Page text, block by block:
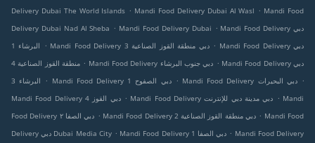
Delivery Dubai The World Islands . Mandi Food Delivery Dubai Al Wasl . Mandi Food
Delivery Dubai Nad Al Sheba . Mandi Food Delivery Dubai . Mandi Food Delivery دبي
البرشاء 1
. Mandi Food Delivery دبي منطقة القوز الصناعية 3 . Mandi Food Delivery دبي
منطقة القوز الصناعية 4 . Mandi Food Delivery دبي جنوب البرشاء . Mandi Food Delivery دبي
البرشاء 3
. Mandi Food Delivery دبي الصفوح 1 . Mandi Food Delivery دبي البحيرات .
Mandi Food Delivery دبي القوز 4 . Mandi Food Delivery دبي مدينة دبي للإنترنت . Mandi
Food Delivery دبي الصفا ٢ . Mandi Food Delivery دبي منطقة القوز الصناعية 2 . Mandi Food
Delivery دبي Dubai Media City . Mandi Food Delivery دبي الصفا 1 . Mandi Food Delivery